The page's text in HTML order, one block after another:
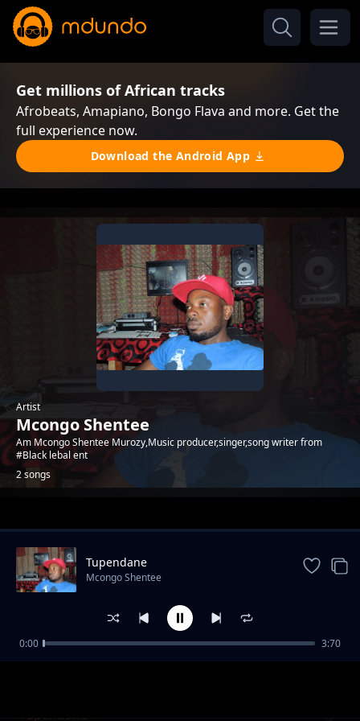
Get millions of African tracks
Afrobeats, Amapiano, Bongo Flava and more. Get the
full experience now.
Download the Android App
Artist
Mcongo Shentee
Am Mcongo Shentee Murozy,Music producer,singer,song writer from
#Black lebal ent
2 songs
Trending
Tupendane
Tupendane
Mcongo Shentee
0:00 3:70